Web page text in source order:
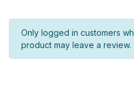
Only logged in customers
product may leave a review.